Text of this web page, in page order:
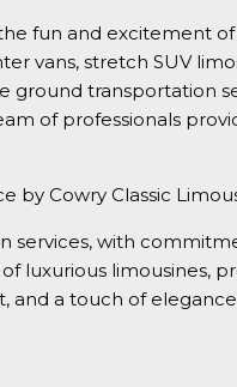
fun and excitement
vans, stretch SUV
ground transportation
of professionals
Cowry Classic
services, with
luxurious limousines,
a touch of